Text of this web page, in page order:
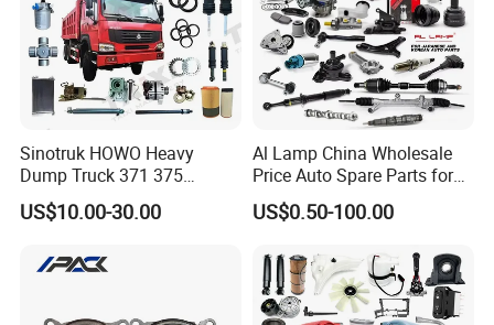
Sinotruk HOWO Heavy
Dump Truck 371 375
Weichai Wd615 Diesel
Engine Parts for A7 T7 T7h
Spare Part Aftermarket
US$10.00-30.00
Al Lamp China Wholesale
Price Auto Spare Parts for
Japanese Car Toyota
Nissan Mazda Mitsubishi
Cr-V Hilux Yaris Avensis
US$0.50-100.00